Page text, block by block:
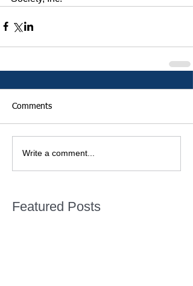
Comments
Write a comment...
Featured Posts